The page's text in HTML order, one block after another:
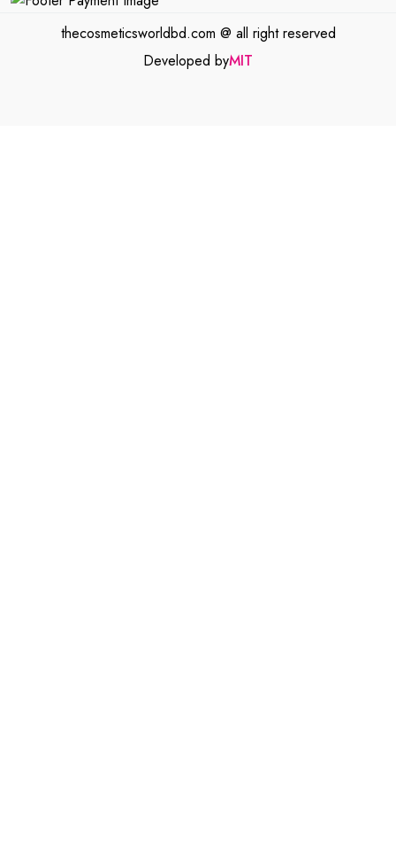
thecosmeticsworldbd.com @ all right reserved
Developed byMIT